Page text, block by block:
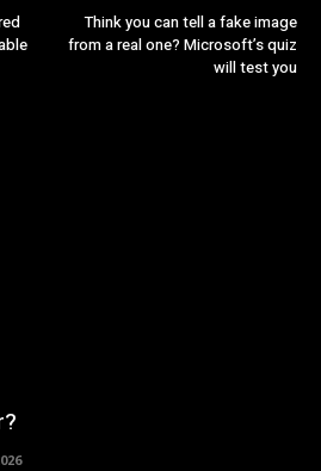
Think you can tell a fake image
from a real one? Microsoft’s quiz
will test you